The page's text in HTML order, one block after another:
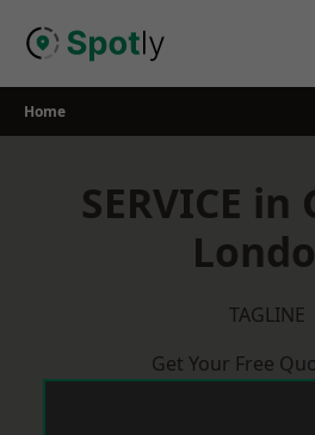
Home
SERVICE
TAGLINE
Get Your Free